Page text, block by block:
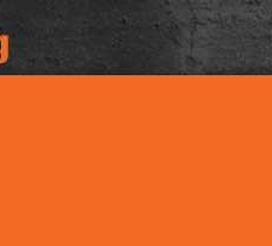
TextureKing